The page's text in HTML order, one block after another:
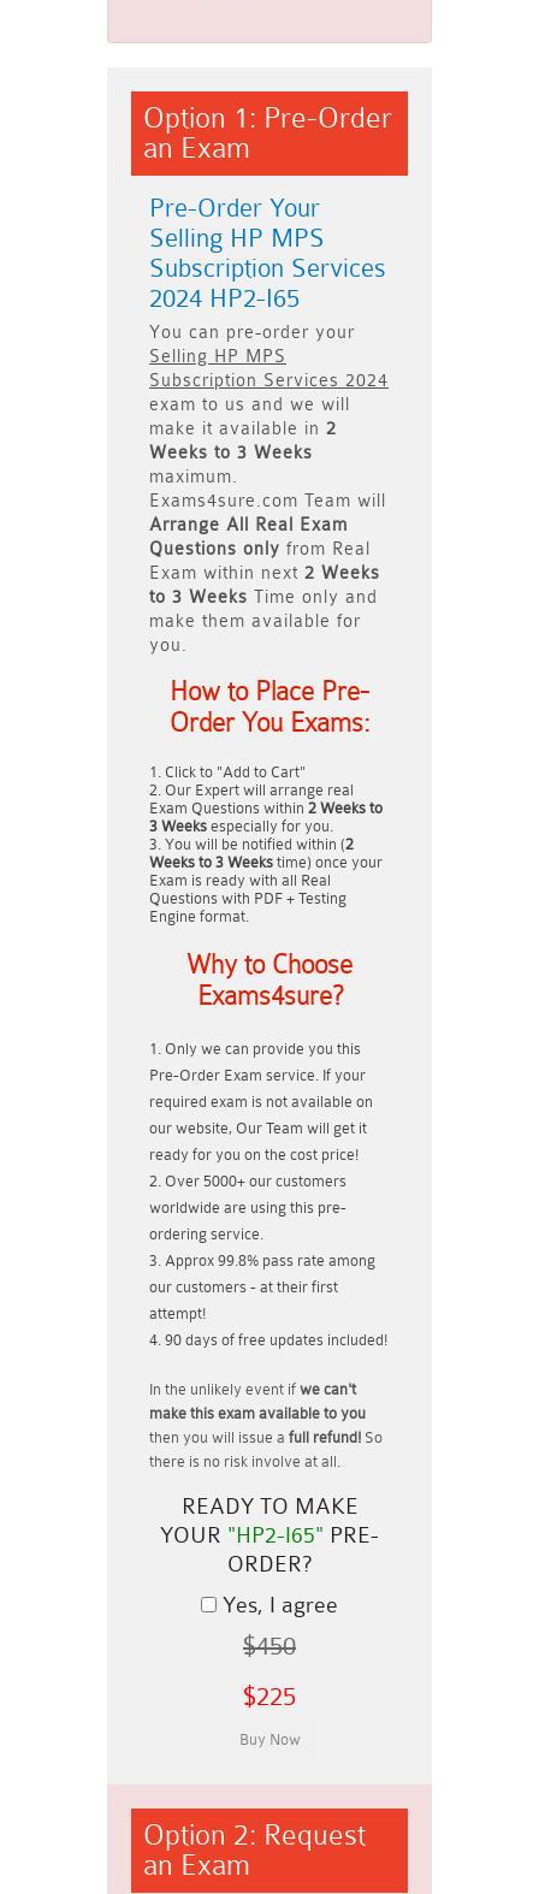
Option 1: Pre-Order
an Exam
Pre-Order Your
Selling HP MPS
Subscription Services
2024 HP2-I65
You can pre-order your
Selling HP MPS
Subscription Services 2024
exam to us and we will
make it available in 2
Weeks to 3 Weeks
maximum.
Exams4sure.com Team will
Arrange All
Real
Exam
Questions only from Real
Exam within next 2 Weeks
to 3 Weeks Time only and
make them available for
you.
How to Place Pre-
Order You Exams:
Click to "Add to Cart"
Our Expert will arrange real
Exam Questions within 2 Weeks to
3 Weeks especially for you.
You will be notified within (2
Weeks to 3 Weeks time) once your
Exam is ready with all Real
Questions with PDF + Testing
Engine format.
Why to Choose
Exams4sure?
Only we can provide you this
Pre-Order Exam service. If your
required exam is not available on
our website, Our Team will get it
ready for you on the cost price!
Over 5000+ our customers
worldwide are using this pre-
ordering service.
Approx 99.8% pass rate among
our customers - at their first
attempt!
90 days of free updates included!
In the unlikely event if we can't
make this exam available to you
then you will issue a full refund! So
there is no risk involve at all.
READY TO MAKE
YOUR "HP2-I65" PRE-
ORDER?
Yes, I agree
$450
$225
Option 2: Request
an Exam